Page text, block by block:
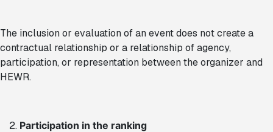
The inclusion or evaluation of an event does not create a
contractual relationship or a relationship of agency,
participation, or representation between the organizer and
HEWR.
Participation in the ranking